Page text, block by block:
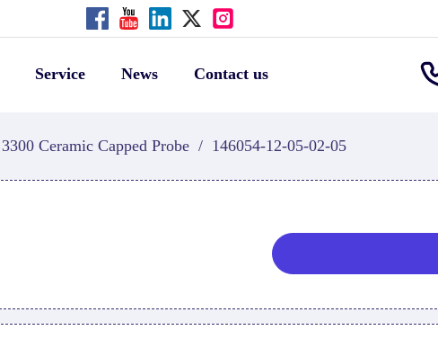
Service News Contact us
3300 Ceramic Capped Probe / 146054-12-05-02-05